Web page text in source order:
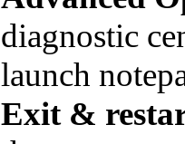
diagnostic
launch
Exit &